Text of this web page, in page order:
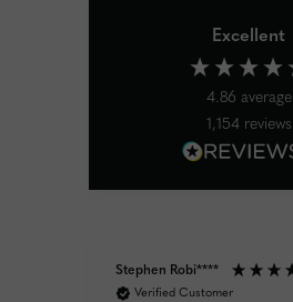
Excellent
4.86 average
1,154 reviews
Stephen Robi****
Verified Customer